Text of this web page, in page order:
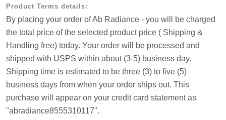
Product Terms details:
By placing your order of Ab Radiance - you will be charged
the total price of the selected product price ( Shipping &
Handling free) today. Your order will be processed and
shipped with USPS within about (3-5) business day.
Shipping time is estimated to be three (3) to five (5)
business days from when your order ships out. This
purchase will appear on your credit card statement as
"abradiance8555310117".